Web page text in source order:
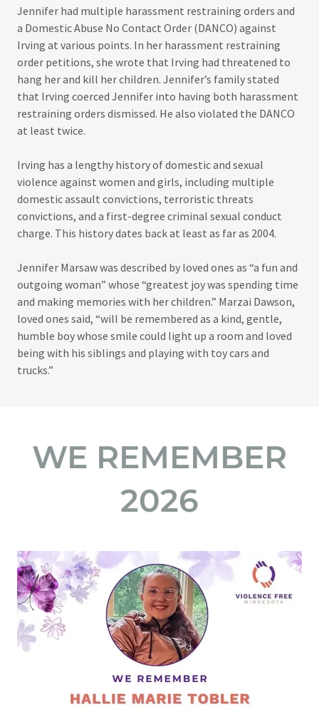
Jennifer had multiple harassment restraining orders and
a Domestic Abuse No Contact Order (DANCO) against
Irving at various points. In her harassment restraining
order petitions, she wrote that Irving had threatened to
hang her and kill her children. Jennifer’s family stated
that Irving coerced Jennifer into having both harassment
restraining orders dismissed. He also violated the DANCO
at least twice.
Irving has a lengthy history of domestic and sexual
violence against women and girls, including multiple
domestic assault convictions, terroristic threats
convictions, and a first-degree criminal sexual conduct
charge. This history dates back at least as far as 2004.
Jennifer Marsaw was described by loved ones as “a fun and
outgoing woman” whose “greatest joy was spending time
and making memories with her children.” Marzai Dawson,
loved ones said, “will be remembered as a kind, gentle,
humble boy whose smile could light up a room and loved
being with his siblings and playing with toy cars and
trucks.”
WE REMEMBER
2026